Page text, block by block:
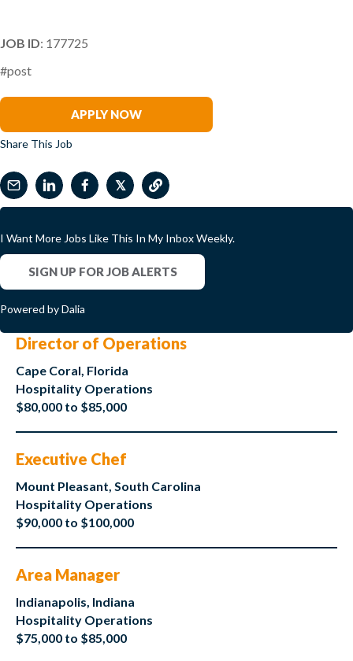
JOB ID: 177725
#post
APPLY NOW
Share This Job
𝕏
I Want More Jobs Like This In My Inbox Weekly.
SIGN UP FOR JOB ALERTS
Powered by Dalia
Director of Operations
Cape Coral, Florida
Hospitality Operations
$80,000 to $85,000
Executive Chef
Mount Pleasant, South Carolina
Hospitality Operations
$90,000 to $100,000
Area Manager
Indianapolis, Indiana
Hospitality Operations
$75,000 to $85,000